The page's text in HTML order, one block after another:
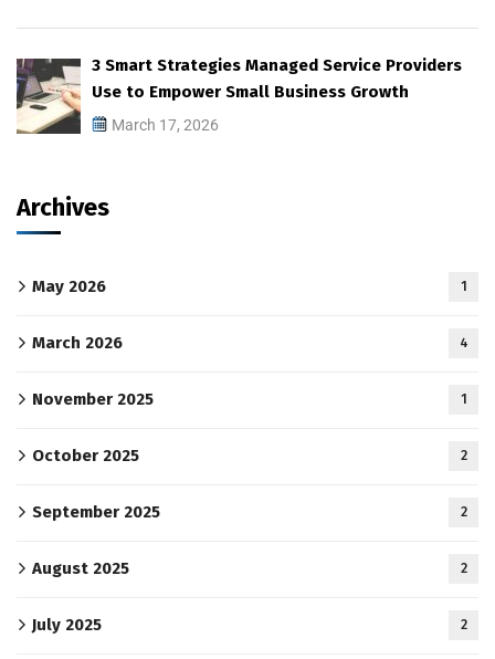
3 Smart Strategies Managed Service Providers
Use to Empower Small Business Growth
March 17, 2026
Archives
May 2026 1
March 2026 4
November 2025 1
October 2025 2
September 2025 2
August 2025 2
July 2025 2